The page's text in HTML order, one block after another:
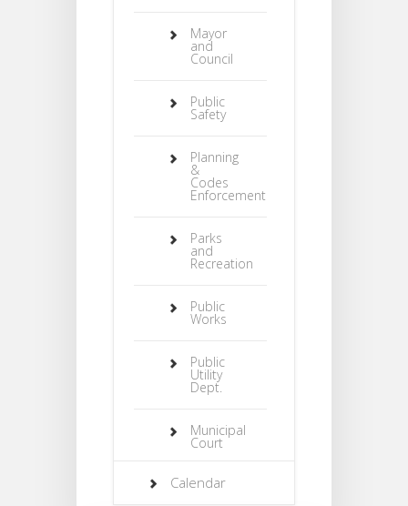
Mayor
and
Council
Public
Safety
Planning
&
Codes
Enforcement
Parks
and
Recreation
Public
Works
Public
Utility
Dept.
Municipal
Court
Calendar